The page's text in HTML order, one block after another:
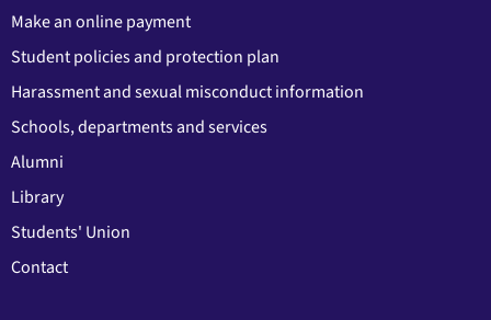
Make an online payment
Student policies and protection plan
Harassment and sexual misconduct information
Schools, departments and services
Alumni
Library
Students' Union
Contact